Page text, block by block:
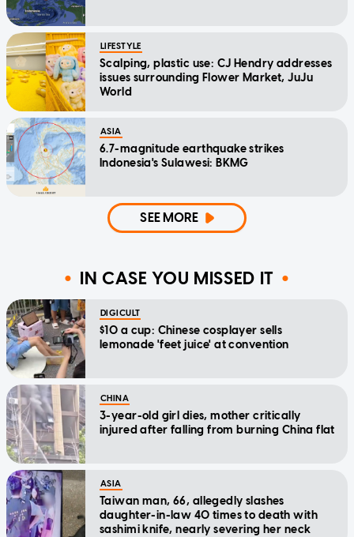
LIFESTYLE
Scalping, plastic use: CJ Hendry addresses
issues surrounding Flower Market, JuJu
World
ASIA
6.7-magnitude earthquake strikes
Indonesia's Sulawesi: BKMG
SEE MORE
IN CASE YOU MISSED IT
DIGICULT
$10 a cup: Chinese cosplayer sells
lemonade 'feet juice' at convention
CHINA
3-year-old girl dies, mother critically
injured after falling from burning China flat
ASIA
Taiwan man, 66, allegedly slashes
daughter-in-law 40 times to death with
sashimi knife, nearly severing her neck